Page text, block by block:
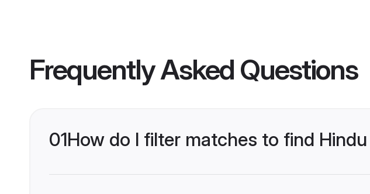
Frequently Asked Questions
01How do I filter matches to find